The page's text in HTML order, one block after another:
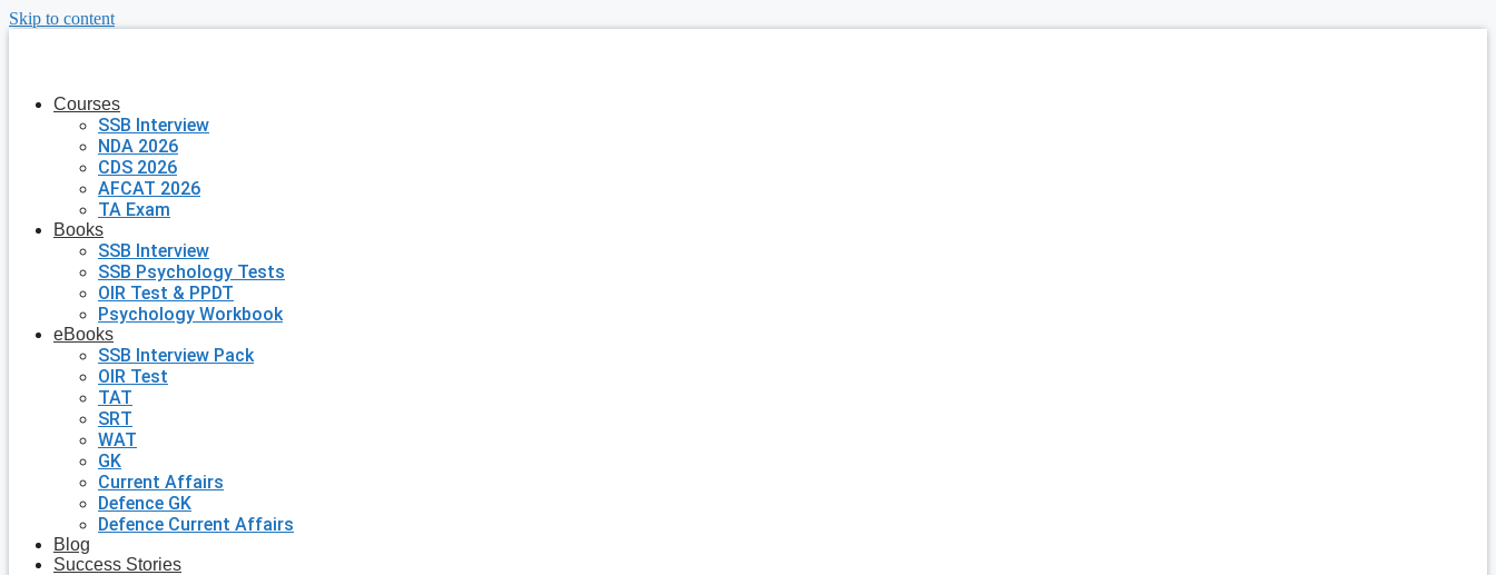
Skip to content
Courses
SSB Interview
NDA 2026
CDS 2026
AFCAT 2026
TA Exam
Books
SSB Interview
SSB Psychology Tests
OIR Test & PPDT
Psychology Workbook
eBooks
SSB Interview Pack
OIR Test
TAT
SRT
WAT
GK
Current Affairs
Defence GK
Defence Current Affairs
Blog
Success Stories